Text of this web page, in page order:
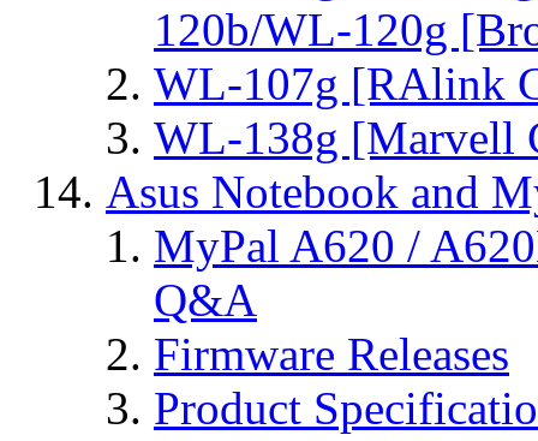
120b/WL-120g
WL-107g [RAlink
WL-138g [Marvell
Asus Notebook and
MyPal A620 /
Q&A
Firmware Releases
Product